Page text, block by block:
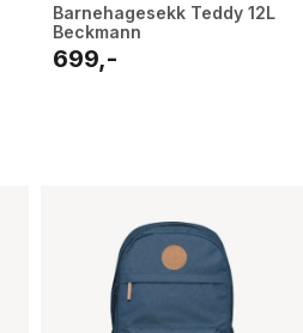
Barnehagesekk Teddy 12L
Beckmann
699,-